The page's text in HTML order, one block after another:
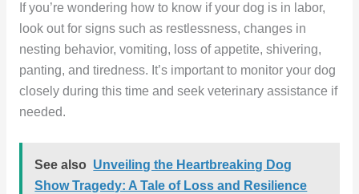
If you’re wondering how to know if your dog is in labor,
look out for signs such as restlessness, changes in
nesting behavior, vomiting, loss of appetite, shivering,
panting, and tiredness. It’s important to monitor your dog
closely during this time and seek veterinary assistance if
needed.
See also Unveiling the Heartbreaking Dog
Show Tragedy: A Tale of Loss and Resilience